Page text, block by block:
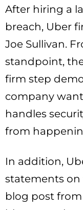
After hiring a
breach, Uber
Joe Sullivan.
standpoint,
firm step
company
handles
from
In addition,
statements on
blog post